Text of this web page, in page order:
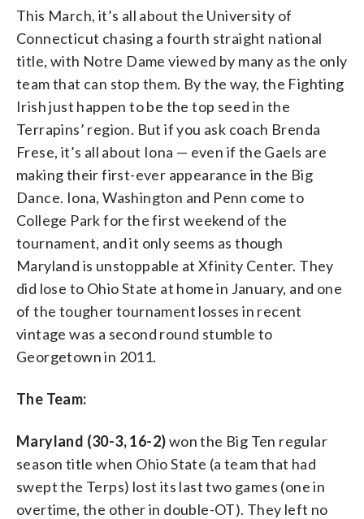
This March, it’s all about the University of
Connecticut chasing a fourth straight national
title, with Notre Dame viewed by many as the only
team that can stop them. By the way, the Fighting
Irish just happen to be the top seed in the
Terrapins’ region. But if you ask coach Brenda
Frese, it’s all about Iona — even if the Gaels are
making their first-ever appearance in the Big
Dance. Iona, Washington and Penn come to
College Park for the first weekend of the
tournament, and it only seems as though
Maryland is unstoppable at Xfinity Center. They
did lose to Ohio State at home in January, and one
of the tougher tournament losses in recent
vintage was a second round stumble to
Georgetown in 2011.
The Team:
Maryland (30-3, 16-2)won the Big Ten regular
season title when Ohio State (a team that had
swept the Terps) lost its last two games (one in
overtime, the other in double-OT). They left no